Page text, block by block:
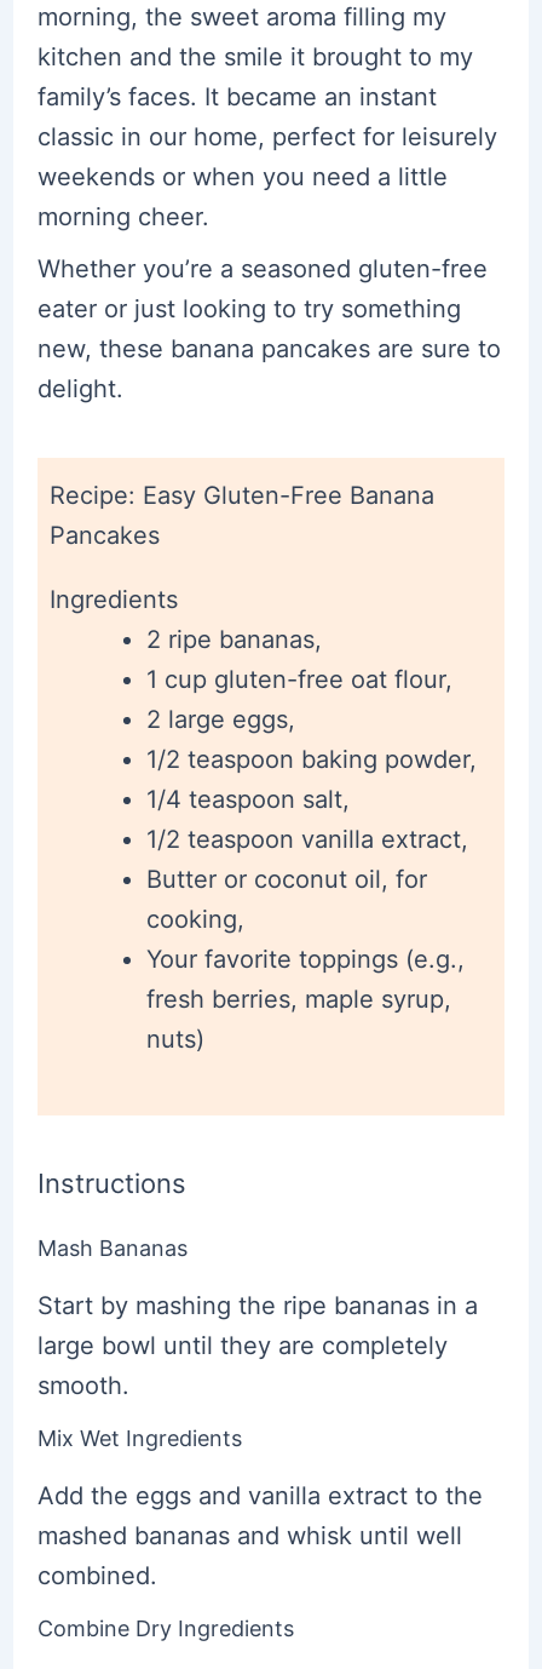
morning, the sweet aroma filling my
kitchen and the smile it brought to my
family’s faces. It became an instant
classic in our home, perfect for leisurely
weekends or when you need a little
morning cheer.
Whether you’re a seasoned gluten-free
eater or just looking to try something
new, these banana pancakes are sure to
delight.
Recipe: Easy Gluten-Free Banana
Pancakes
Ingredients
2 ripe bananas,
1 cup gluten-free oat flour,
2 large eggs,
1/2 teaspoon baking powder,
1/4 teaspoon salt,
1/2 teaspoon vanilla extract,
Butter or coconut oil, for
cooking,
Your favorite toppings (e.g.,
fresh berries, maple syrup,
nuts)
Instructions
Mash Bananas
Start by mashing the ripe bananas in a
large bowl until they are completely
smooth.
Mix Wet Ingredients
Add the eggs and vanilla extract to the
mashed bananas and whisk until well
combined.
Combine Dry Ingredients